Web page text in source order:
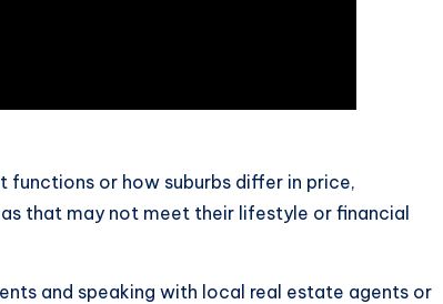
or how suburbs differ in price,
that may not meet their lifestyle or financial
and speaking with local real estate agents or